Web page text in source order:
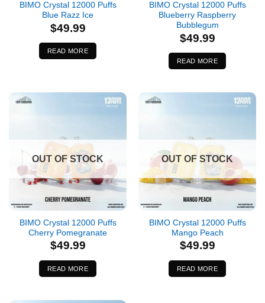
BIMO Crystal 12000 Puffs
Blue Razz Ice
$49.99
READ MORE
BIMO Crystal 12000 Puffs
Blueberry Raspberry
Bubblegum
$49.99
READ MORE
OUT OF STOCK
BIMO Crystal 12000 Puffs
Cherry Pomegranate
$49.99
READ MORE
OUT OF STOCK
BIMO Crystal 12000 Puffs
Mango Peach
$49.99
READ MORE